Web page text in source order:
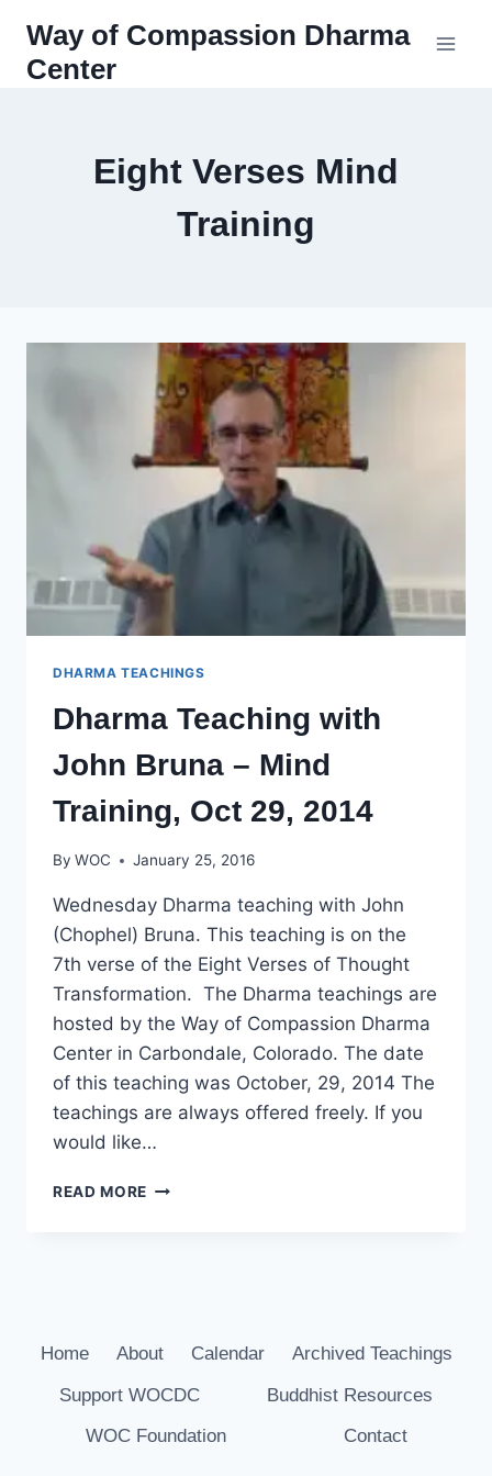
content
Way of Compassion Dharma
Center
Eight Verses Mind
Training
DHARMA TEACHINGS
Dharma Teaching with
John Bruna – Mind
Training, Oct 29, 2014
By WOC January 25, 2016
Wednesday Dharma teaching with John
(Chophel) Bruna. This teaching is on the
7th verse of the Eight Verses of Thought
Transformation. The Dharma teachings are
hosted by the Way of Compassion Dharma
Center in Carbondale, Colorado. The date
of this teaching was October, 29, 2014 The
teachings are always offered freely. If you
would like…
READ MORE DHARMA
TRAINING,
29,
Home About Calendar
Archived Teachings
Support WOCDC
Buddhist Resources
WOC Foundation
Contact